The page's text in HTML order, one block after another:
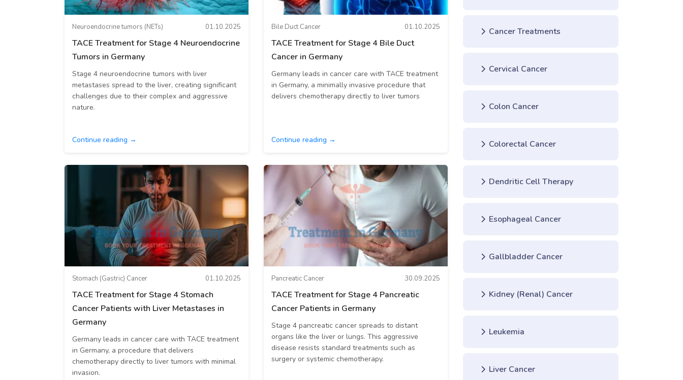
Neuroendocrine tumors (NETs) 01.10.2025
TACE Treatment for Stage 4 Neuroendocrine
Tumors in Germany
Stage 4 neuroendocrine tumors with liver
metastases spread to the liver, creating significant
challenges due to their complex and aggressive
nature.
Continue reading →
Bile Duct Cancer 01.10.2025
TACE Treatment for Stage 4 Bile Duct
Cancer in Germany
Germany leads in cancer care with TACE treatment
in Germany, a minimally invasive procedure that
delivers chemotherapy directly to liver tumors
Continue reading →
Stomach (Gastric) Cancer 01.10.2025
TACE Treatment for Stage 4 Stomach
Cancer Patients with Liver Metastases in
Germany
Germany leads in cancer care with TACE treatment
in Germany, a procedure that delivers
chemotherapy directly to liver tumors with minimal
invasion.
Pancreatic Cancer 30.09.2025
TACE Treatment for Stage 4 Pancreatic
Cancer Patients in Germany
Stage 4 pancreatic cancer spreads to distant
organs like the liver or lungs. This aggressive
disease resists standard treatments such as
surgery or systemic chemotherapy.
Cancer Treatments
Cervical Cancer
Colon Cancer
Colorectal Cancer
Dendritic Cell Therapy
Esophageal Cancer
Gallbladder Cancer
Kidney (Renal) Cancer
Leukemia
Liver Cancer